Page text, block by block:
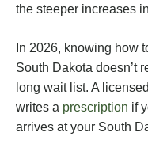
the steeper increases
In 2026, knowing how
South Dakota doesn’t
long wait list. A
writes a prescription if
arrives at your South